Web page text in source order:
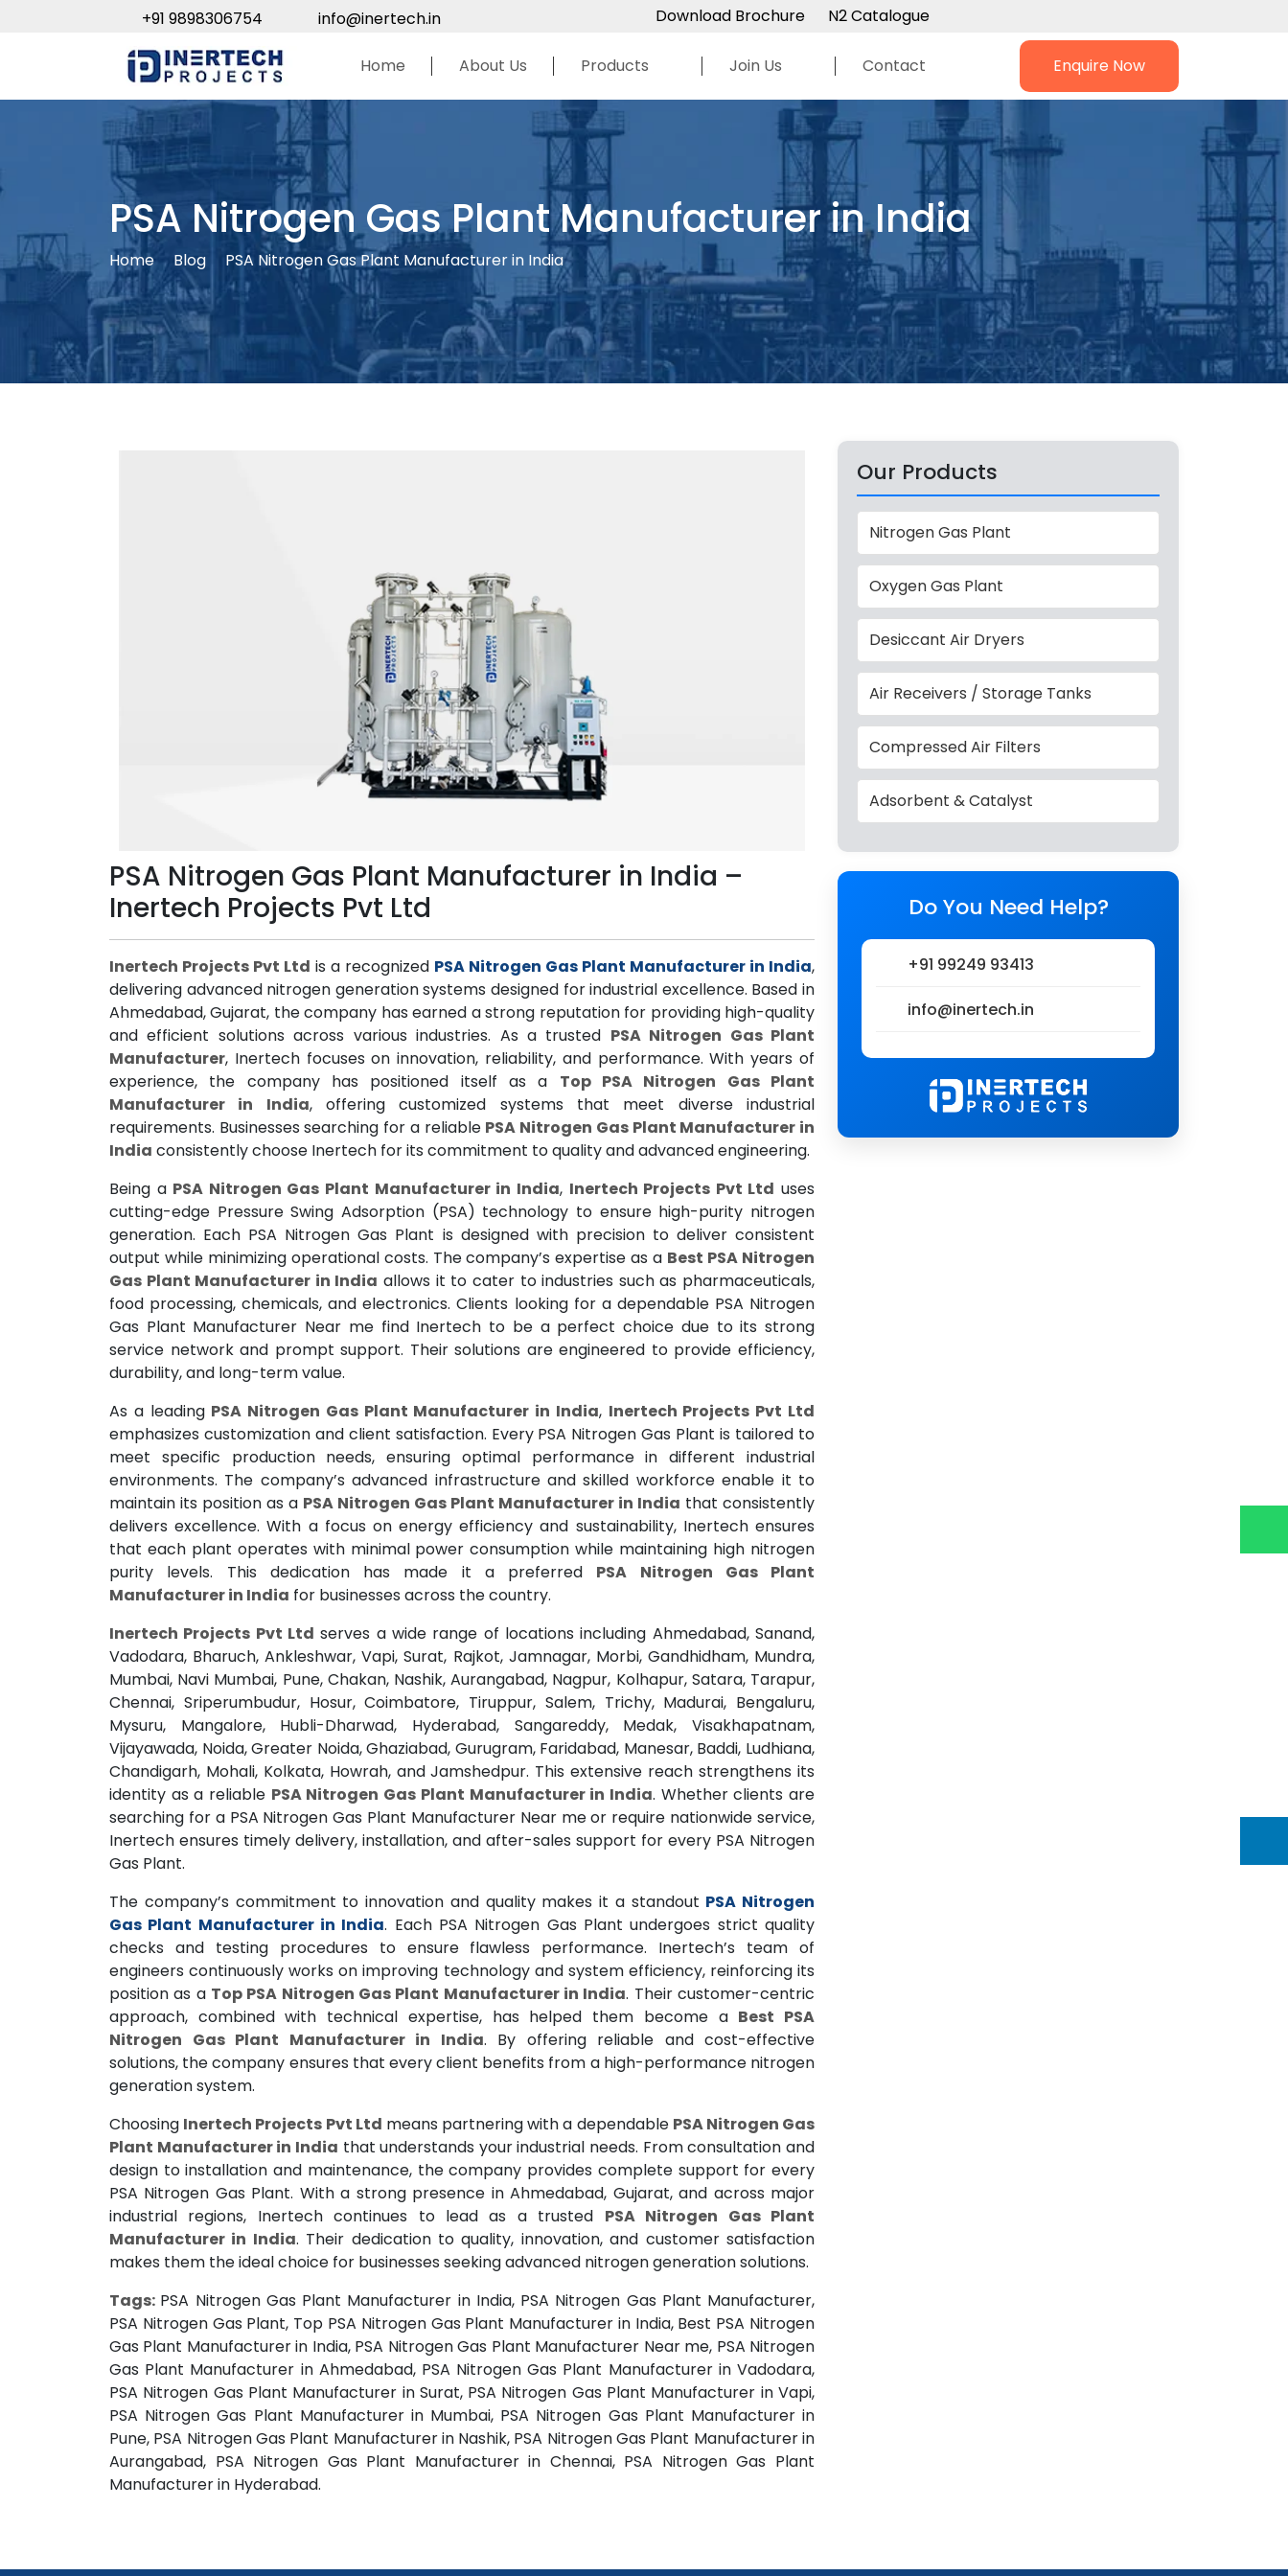
+91 9898306754 info@inertech.in Download Brochure N2 Catalogue
Home About Us Products Join Us Contact Enquire Now
PSA Nitrogen Gas Plant Manufacturer in India
Home Blog PSA Nitrogen Gas Plant Manufacturer in India
PSA Nitrogen Gas Plant Manufacturer in India –
Inertech Projects Pvt Ltd
Inertech Projects Pvt Ltd is a recognized PSA Nitrogen Gas Plant Manufacturer in India,
delivering advanced nitrogen generation systems designed for industrial excellence. Based in
Ahmedabad, Gujarat, the company has earned a strong reputation for providing high-quality
and efficient solutions across various industries. As a trusted PSA Nitrogen Gas Plant
Manufacturer, Inertech focuses on innovation, reliability, and performance. With years of
experience, the company has positioned itself as a Top PSA Nitrogen Gas Plant
Manufacturer in India, offering customized systems that meet diverse industrial
requirements. Businesses searching for a reliable PSA Nitrogen Gas Plant Manufacturer in
India consistently choose Inertech for its commitment to quality and advanced engineering.
Being a PSA Nitrogen Gas Plant Manufacturer in India, Inertech Projects Pvt Ltd uses
cutting-edge Pressure Swing Adsorption (PSA) technology to ensure high-purity nitrogen
generation. Each PSA Nitrogen Gas Plant is designed with precision to deliver consistent
output while minimizing operational costs. The company’s expertise as a Best PSA Nitrogen
Gas Plant Manufacturer in India allows it to cater to industries such as pharmaceuticals,
food processing, chemicals, and electronics. Clients looking for a dependable PSA Nitrogen
Gas Plant Manufacturer Near me find Inertech to be a perfect choice due to its strong
service network and prompt support. Their solutions are engineered to provide efficiency,
durability, and long-term value.
As a leading PSA Nitrogen Gas Plant Manufacturer in India, Inertech Projects Pvt Ltd
emphasizes customization and client satisfaction. Every PSA Nitrogen Gas Plant is tailored to
meet specific production needs, ensuring optimal performance in different industrial
environments. The company’s advanced infrastructure and skilled workforce enable it to
maintain its position as a PSA Nitrogen Gas Plant Manufacturer in India that consistently
delivers excellence. With a focus on energy efficiency and sustainability, Inertech ensures
that each plant operates with minimal power consumption while maintaining high nitrogen
purity levels. This dedication has made it a preferred PSA Nitrogen Gas Plant
Manufacturer in India for businesses across the country.
Inertech Projects Pvt Ltd serves a wide range of locations including Ahmedabad, Sanand,
Vadodara, Bharuch, Ankleshwar, Vapi, Surat, Rajkot, Jamnagar, Morbi, Gandhidham, Mundra,
Mumbai, Navi Mumbai, Pune, Chakan, Nashik, Aurangabad, Nagpur, Kolhapur, Satara, Tarapur,
Chennai, Sriperumbudur, Hosur, Coimbatore, Tiruppur, Salem, Trichy, Madurai, Bengaluru,
Mysuru, Mangalore, Hubli-Dharwad, Hyderabad, Sangareddy, Medak, Visakhapatnam,
Vijayawada, Noida, Greater Noida, Ghaziabad, Gurugram, Faridabad, Manesar, Baddi, Ludhiana,
Chandigarh, Mohali, Kolkata, Howrah, and Jamshedpur. This extensive reach strengthens its
identity as a reliable PSA Nitrogen Gas Plant Manufacturer in India. Whether clients are
searching for a PSA Nitrogen Gas Plant Manufacturer Near me or require nationwide service,
Inertech ensures timely delivery, installation, and after-sales support for every PSA Nitrogen
Gas Plant.
The company’s commitment to innovation and quality makes it a standout PSA Nitrogen
Gas Plant Manufacturer in India. Each PSA Nitrogen Gas Plant undergoes strict quality
checks and testing procedures to ensure flawless performance. Inertech’s team of
engineers continuously works on improving technology and system efficiency, reinforcing its
position as a Top PSA Nitrogen Gas Plant Manufacturer in India. Their customer-centric
approach, combined with technical expertise, has helped them become a Best PSA
Nitrogen Gas Plant Manufacturer in India. By offering reliable and cost-effective
solutions, the company ensures that every client benefits from a high-performance nitrogen
generation system.
Choosing Inertech Projects Pvt Ltd means partnering with a dependable PSA Nitrogen Gas
Plant Manufacturer in India that understands your industrial needs. From consultation and
design to installation and maintenance, the company provides complete support for every
PSA Nitrogen Gas Plant. With a strong presence in Ahmedabad, Gujarat, and across major
industrial regions, Inertech continues to lead as a trusted PSA Nitrogen Gas Plant
Manufacturer in India. Their dedication to quality, innovation, and customer satisfaction
makes them the ideal choice for businesses seeking advanced nitrogen generation solutions.
Tags: PSA Nitrogen Gas Plant Manufacturer in India, PSA Nitrogen Gas Plant Manufacturer,
PSA Nitrogen Gas Plant, Top PSA Nitrogen Gas Plant Manufacturer in India, Best PSA Nitrogen
Gas Plant Manufacturer in India, PSA Nitrogen Gas Plant Manufacturer Near me, PSA Nitrogen
Gas Plant Manufacturer in Ahmedabad, PSA Nitrogen Gas Plant Manufacturer in Vadodara,
PSA Nitrogen Gas Plant Manufacturer in Surat, PSA Nitrogen Gas Plant Manufacturer in Vapi,
PSA Nitrogen Gas Plant Manufacturer in Mumbai, PSA Nitrogen Gas Plant Manufacturer in
Pune, PSA Nitrogen Gas Plant Manufacturer in Nashik, PSA Nitrogen Gas Plant Manufacturer in
Aurangabad, PSA Nitrogen Gas Plant Manufacturer in Chennai, PSA Nitrogen Gas Plant
Manufacturer in Hyderabad.
Our Products
Nitrogen Gas Plant
Oxygen Gas Plant
Desiccant Air Dryers
Air Receivers / Storage Tanks
Compressed Air Filters
Adsorbent & Catalyst
Do You Need Help?
+91 99249 93413
info@inertech.in